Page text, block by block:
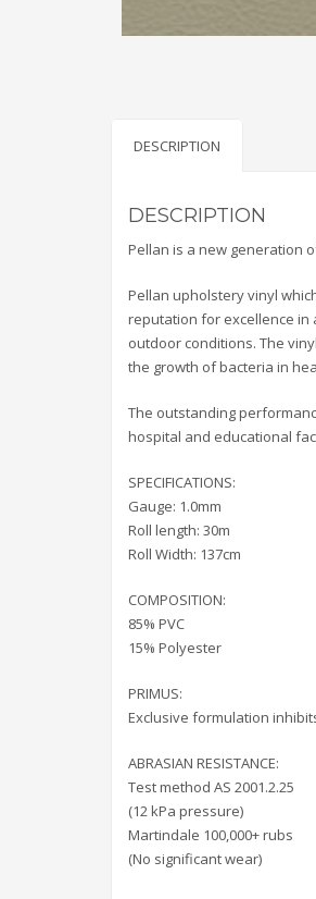
DESCRIPTION
DESCRIPTION
Pellan is a new generation
Pellan upholstery vinyl
reputation for excellence in
outdoor conditions. The
the growth of bacteria in
The outstanding
hospital and educational
SPECIFICATIONS:
Gauge: 1.0mm
Roll length: 30m
Roll Width: 137cm
COMPOSITION:
85% PVC
15% Polyester
PRIMUS:
Exclusive formulation
ABRASIAN RESISTANCE:
Test method AS 2001.2.25
(12 kPa pressure)
Martindale 100,000+ rubs
(No significant wear)